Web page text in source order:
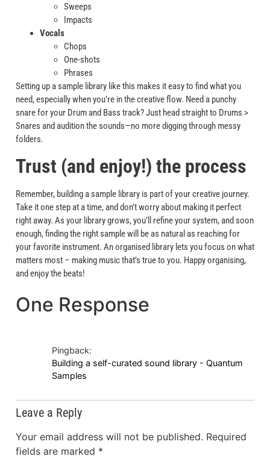
Sweeps
Impacts
Vocals
Chops
One-shots
Phrases
Setting up a sample library like this makes it easy to find what you
need, especially when you’re in the creative flow. Need a punchy
snare for your Drum and Bass track? Just head straight to Drums >
Snares and audition the sounds—no more digging through messy
folders.
Trust (and enjoy!) the process
Remember, building a sample library is part of your creative journey.
Take it one step at a time, and don’t worry about making it perfect
right away. As your library grows, you’ll refine your system, and soon
enough, finding the right sample will be as natural as reaching for
your favorite instrument. An organised library lets you focus on what
matters most – making music that’s true to you. Happy organising,
and enjoy the beats!
One Response
Pingback:
Building a self-curated sound library - Quantum
Samples
Leave a Reply
Your email address will not be published. Required
fields are marked *